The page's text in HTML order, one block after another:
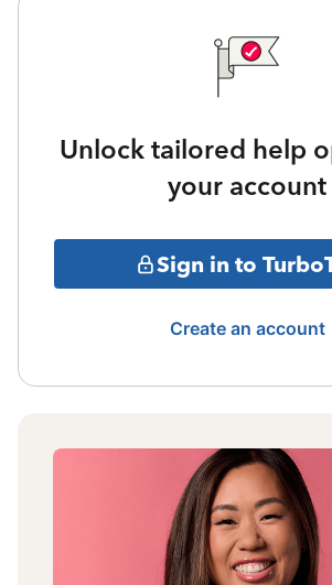
Unlock tailored help
your account
Sign in to
Create an account